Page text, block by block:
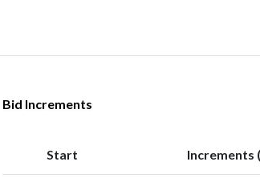
Bid Increments
Start Increments